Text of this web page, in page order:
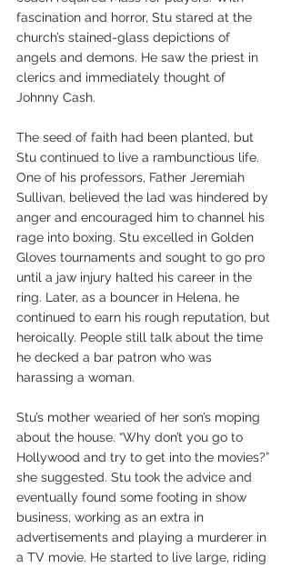
fascination and horror, Stu stared at the
church’s stained-glass depictions of
angels and demons. He saw the priest in
clerics and immediately thought of
Johnny Cash.
The seed of faith had been planted, but
Stu continued to live a rambunctious life.
One of his professors, Father Jeremiah
Sullivan, believed the lad was hindered by
anger and encouraged him to channel his
rage into boxing. Stu excelled in Golden
Gloves tournaments and sought to go pro
until a jaw injury halted his career in the
ring. Later, as a bouncer in Helena, he
continued to earn his rough reputation, but
heroically. People still talk about the time
he decked a bar patron who was
harassing a woman.
Stu’s mother wearied of her son’s moping
about the house. “Why don’t you go to
Hollywood and try to get into the movies?”
she suggested. Stu took the advice and
eventually found some footing in show
business, working as an extra in
advertisements and playing a murderer in
a TV movie. He started to live large, riding